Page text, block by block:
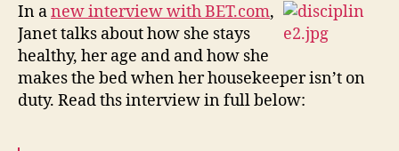
In anew interview with BET.com,
Janet talks about how she stays
healthy, her age and and how she
makes the bed when her housekeeper isn’t on
duty. Read ths interview in full below: